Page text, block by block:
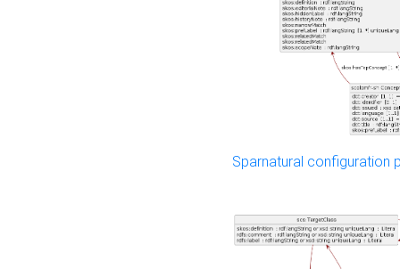
Sparnatural configuration